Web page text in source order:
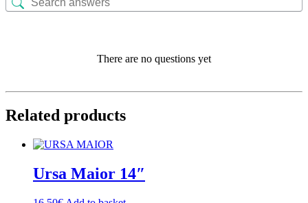
There are no questions yet
Related products
Ursa Maior 14″